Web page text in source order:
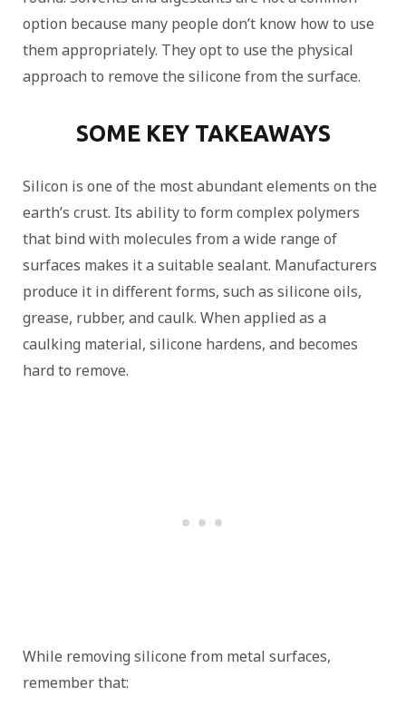
option because many people don’t know how to use
them appropriately. They opt to use the physical
approach to remove the silicone from the surface.
SOME KEY TAKEAWAYS
Silicon is one of the most abundant elements on the
earth’s crust. Its ability to form complex polymers
that bind with molecules from a wide range of
surfaces makes it a suitable sealant. Manufacturers
produce it in different forms, such as silicone oils,
grease, rubber, and caulk. When applied as a
caulking material, silicone hardens, and becomes
hard to remove.
While removing silicone from metal surfaces,
remember that: